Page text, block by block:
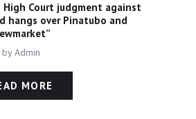
Court judgment against
hangs over Pinatubo and
byAdmin
MORE